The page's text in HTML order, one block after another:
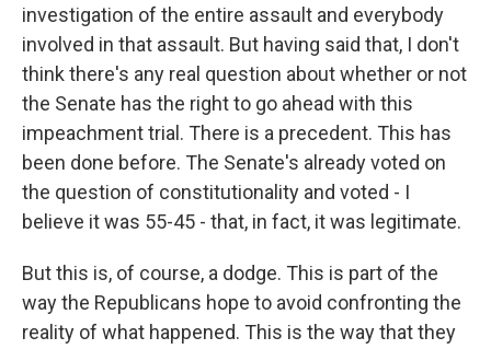
investigation of the entire assault and everybody
involved in that assault. But having said that, I don't
think there's any real question about whether or not
the Senate has the right to go ahead with this
impeachment trial. There is a precedent. This has
been done before. The Senate's already voted on
the question of constitutionality and voted - I
believe it was 55-45 - that, in fact, it was legitimate.
But this is, of course, a dodge. This is part of the
way the Republicans hope to avoid confronting the
reality of what happened. This is the way that they